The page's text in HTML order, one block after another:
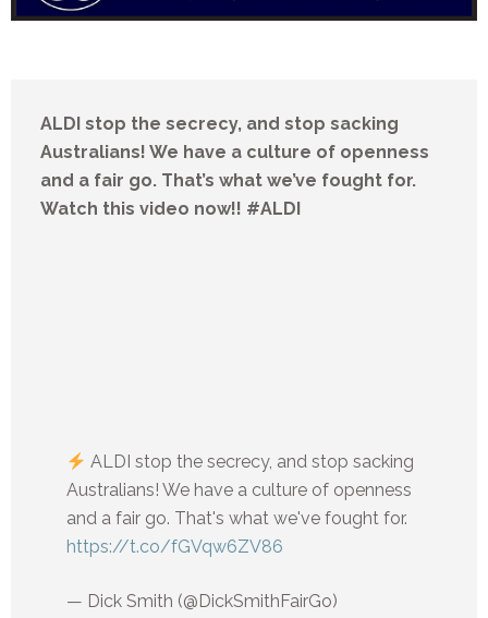
ALDI stop the secrecy, and stop sacking
Australians! We have a culture of openness
and a fair go. That’s what we’ve fought for.
Watch this video now!! #ALDI
ALDI stop the secrecy, and stop sacking
Australians! We have a culture of openness
and a fair go. That's what we've fought for.
https://t.co/fGVqw6ZV86
— Dick Smith (@DickSmithFairGo)